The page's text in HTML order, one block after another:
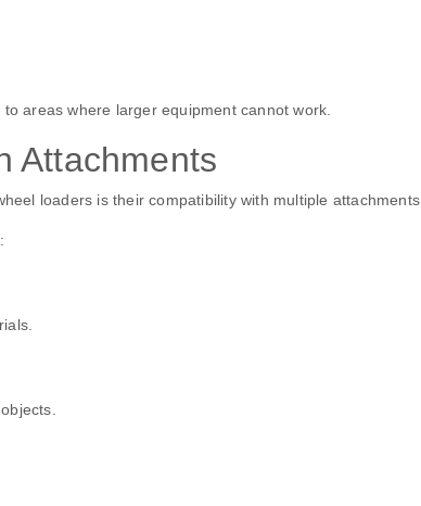
areas where larger equipment cannot work.
Attachments
loaders is their compatibility with multiple attachments.